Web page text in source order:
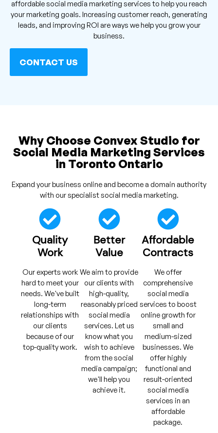
affordable social media marketing services to help you reach
your marketing goals. Increasing customer reach, generating
leads, and improving ROI are ways we help you grow your
business.
CONTACT US
Why Choose Convex Studio for
Social Media Marketing Services
in Toronto Ontario
Expand your business online and become a domain authority
with our specialist social media marketing.
Quality
Work
Our experts work
hard to meet your
needs. We've built
long-term
relationships with
our clients
because of our
top-quality work.
Better
Value
We aim to provide
our clients with
high-quality,
reasonably priced
social media
services. Let us
know what you
wish to achieve
from the social
media campaign;
we'll help you
achieve it.
Affordable
Contracts
We offer
comprehensive
social media
services to boost
online growth for
small and
medium-sized
businesses. We
offer highly
functional and
result-oriented
social media
services in an
affordable
package.